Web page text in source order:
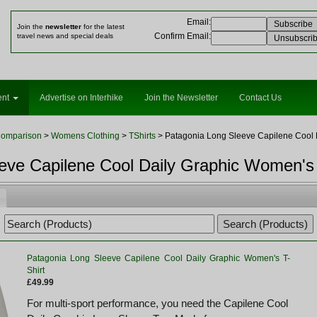
Join the newsletter for the latest
travel news and special deals
Email :
Confirm Email :
Advertise on Interhike Join the Newsletter Contact Us
> Womens Clothing > TShirts > Patagonia Long Sleeve Capilene Cool
Capilene Cool Daily Graphic
Patagonia Long Sleeve Capilene Cool Daily Graphic Women's T-
Shirt
£49.99
For multi-sport performance, you need the Capilene Cool